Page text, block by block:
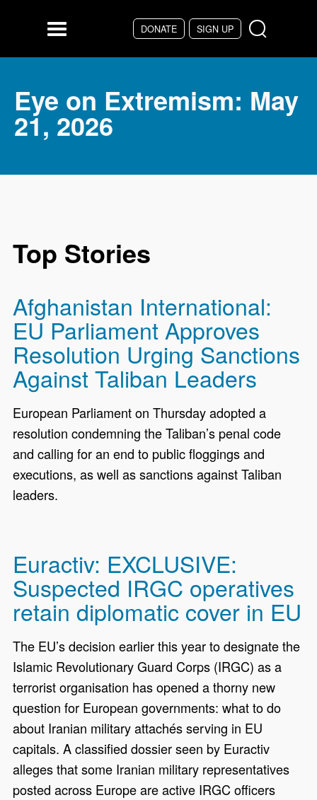
DONATE SIGN UP
Menu
Eye on Extremism: May
21, 2026
Top Stories
Afghanistan International:
EU Parliament Approves
Resolution Urging Sanctions
Against Taliban Leaders
European Parliament on Thursday adopted a
resolution condemning the Taliban’s penal code
and calling for an end to public floggings and
executions, as well as sanctions against Taliban
leaders.
Euractiv: EXCLUSIVE:
Suspected IRGC operatives
retain diplomatic cover in EU
The EU’s decision earlier this year to designate the
Islamic Revolutionary Guard Corps (IRGC) as a
terrorist organisation has opened a thorny new
question for European governments: what to do
about Iranian military attachés serving in EU
capitals. A classified dossier seen by Euractiv
alleges that some Iranian military representatives
posted across Europe are active IRGC officers